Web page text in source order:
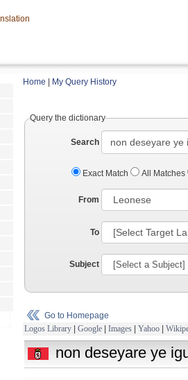
Home My Query History
Query the dictionary
Search
Exact Match All Matches
From
To
Subject
Go to Homepage
Logos Library | Google | Images | Yahoo |
non deseyare ye